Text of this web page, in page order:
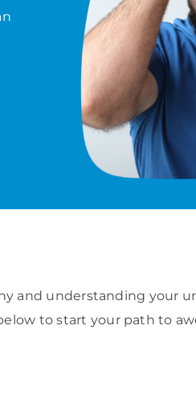
and understanding your
to start your path to